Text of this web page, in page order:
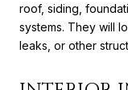
roof, siding,
systems. They will
leaks, or other